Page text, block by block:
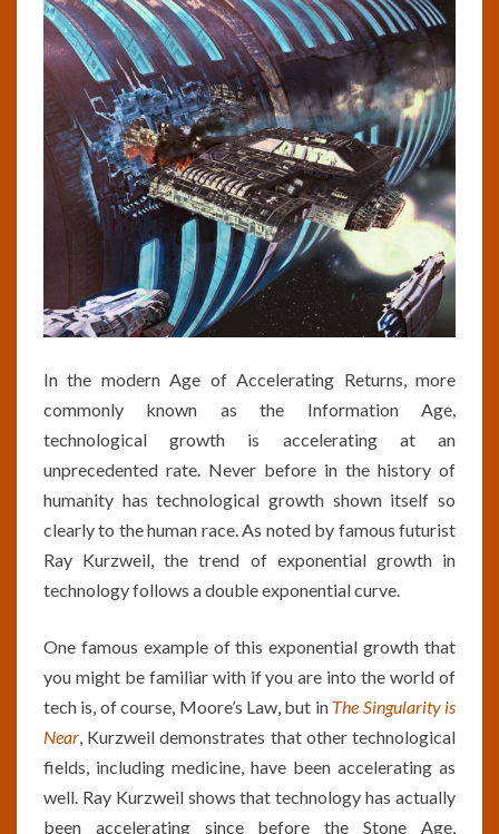
In the modern Age of Accelerating Returns, more
commonly known as the Information Age,
technological growth is accelerating at an
unprecedented rate. Never before in the history of
humanity has technological growth shown itself so
clearly to the human race. As noted by famous futurist
Ray Kurzweil, the trend of exponential growth in
technology follows a double exponential curve.
One famous example of this exponential growth that
you might be familiar with if you are into the world of
tech is, of course, Moore’s Law, but in The Singularity is
Near, Kurzweil demonstrates that other technological
fields, including medicine, have been accelerating as
well. Ray Kurzweil shows that technology has actually
been accelerating since before the Stone Age,